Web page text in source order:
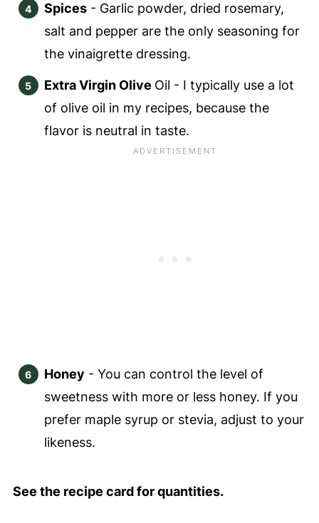
Spices- Garlic powder, dried rosemary,
salt and pepper are the only seasoning for
the vinaigrette dressing.
Extra Virgin Olive Oil - I typically use a lot
of olive oil in my recipes, because the
flavor is neutral in taste.
Honey - You can control the level of
sweetness with more or less honey. If you
prefer maple syrup or stevia, adjust to your
likeness.
See the recipe card for quantities.